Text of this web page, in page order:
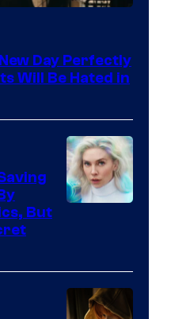
Day Perfectly
Will Be Hated in
But